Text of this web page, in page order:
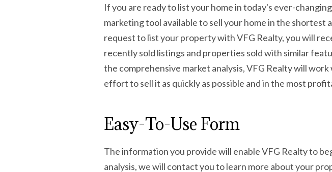
If you are ready to list your home in today's ever-
marketing tool available to sell your home in the
request to list your property with VFG Realty, you will
recently sold listings and properties sold with similar
the comprehensive market analysis, VFG Realty will
effort to sell it as quickly as possible and in the most
Easy-To-Use Form
The information you provide will enable VFG Realty to
analysis, we will contact you to learn more about your